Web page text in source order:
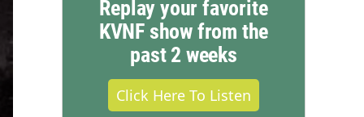
Replay your favorite
KVNF show from the
past 2 weeks
Click Here To Listen